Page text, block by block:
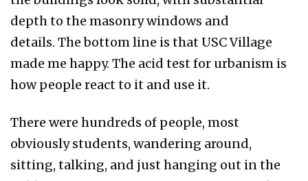
depth to the masonry windows and
details. The bottom line is that USC Village
made me happy. The acid test for urbanism is
how people react to it and use it.
There were hundreds of people, most
obviously students, wandering around,
sitting, talking, and just hanging out in the